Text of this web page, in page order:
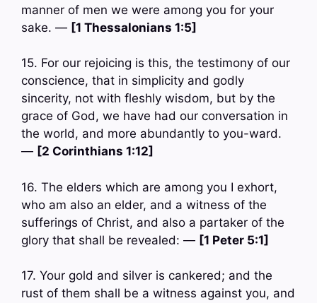
manner of men we were among you for your
sake. — [1 Thessalonians 1:5]
15. For our rejoicing is this, the testimony of our
conscience, that in simplicity and godly
sincerity, not with fleshly wisdom, but by the
grace of God, we have had our conversation in
the world, and more abundantly to you-ward.
— [2 Corinthians 1:12]
16. The elders which are among you I exhort,
who am also an elder, and a witness of the
sufferings of Christ, and also a partaker of the
glory that shall be revealed: — [1 Peter 5:1]
17. Your gold and silver is cankered; and the
rust of them shall be a witness against you, and